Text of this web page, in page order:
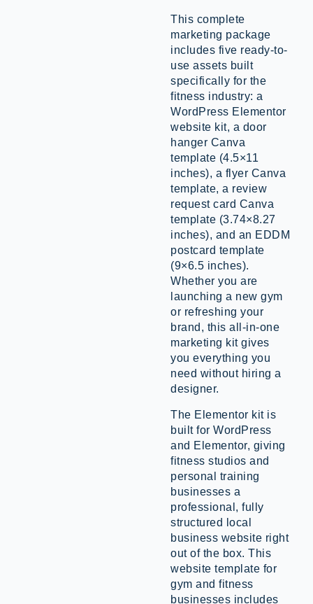
This complete
marketing package
includes five ready-to-
use assets built
specifically for the
fitness industry: a
WordPress Elementor
website kit, a door
hanger Canva
template (4.5×11
inches), a flyer Canva
template, a review
request card Canva
template (3.74×8.27
inches), and an EDDM
postcard template
(9×6.5 inches).
Whether you are
launching a new gym
or refreshing your
brand, this all-in-one
marketing kit gives
you everything you
need without hiring a
designer.
The Elementor kit is
built for WordPress
and Elementor, giving
fitness studios and
personal training
businesses a
professional, fully
structured local
business website right
out of the box. This
website template for
gym and fitness
businesses includes